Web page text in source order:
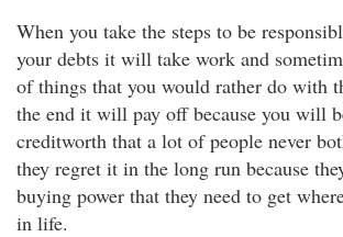
When you take the steps to be
your debts it will take work and
of things that you would rather do with
the end it will pay off because you will
creditworth that a lot of people never
they regret it in the long run because
buying power that they need to get
in life.